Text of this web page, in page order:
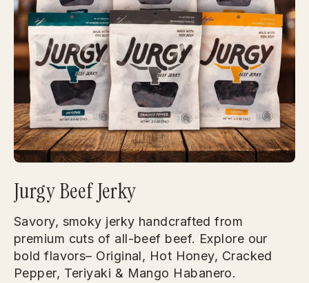
Jurgy Beef Jerky
Savory, smoky jerky handcrafted from
premium cuts of all-beef beef. Explore our
bold flavors– Original, Hot Honey, Cracked
Pepper, Teriyaki & Mango Habanero.